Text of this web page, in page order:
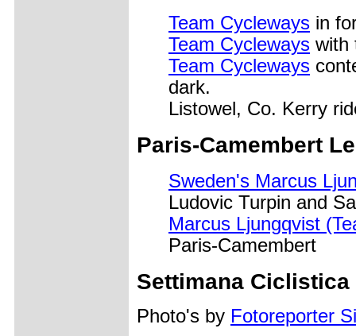
Team Cycleways in
Team Cycleways with
Team Cycleways
dark.
Listowel, Co. Kerry
Paris-Camembert
Sweden's Marcus
Ludovic Turpin and
Marcus Ljungqvist
Paris-Camembert
Settimana
Photo's by Fotoreporter